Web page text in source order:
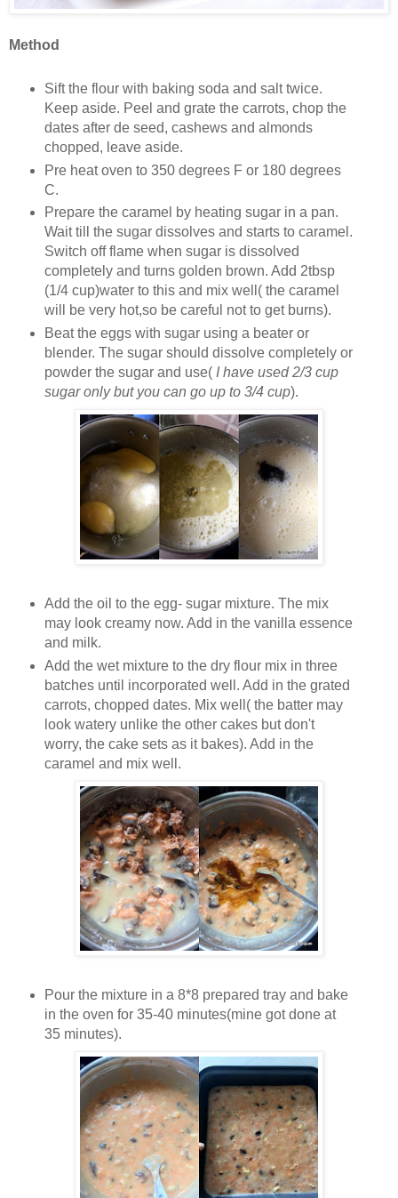
Method
Sift the flour with baking soda and salt twice.
Keep aside. Peel and grate the carrots, chop the
dates after de seed, cashews and almonds
chopped, leave aside.
Pre heat oven to 350 degrees F or 180 degrees
C.
Prepare the caramel by heating sugar in a pan.
Wait till the sugar dissolves and starts to caramel.
Switch off flame when sugar is dissolved
completely and turns golden brown. Add 2tbsp
(1/4 cup)water to this and mix well( the caramel
will be very hot,so be careful not to get burns).
Beat the eggs with sugar using a beater or
blender. The sugar should dissolve completely or
powder the sugar and use( I have used 2/3 cup
sugar only but you can go up to 3/4 cup).
Add the oil to the egg- sugar mixture. The mix
may look creamy now. Add in the vanilla essence
and milk.
Add the wet mixture to the dry flour mix in three
batches until incorporated well. Add in the grated
carrots, chopped dates. Mix well( the batter may
look watery unlike the other cakes but don't
worry, the cake sets as it bakes). Add in the
caramel and mix well.
Pour the mixture in a 8*8 prepared tray and bake
in the oven for 35-40 minutes(mine got done at
35 minutes).